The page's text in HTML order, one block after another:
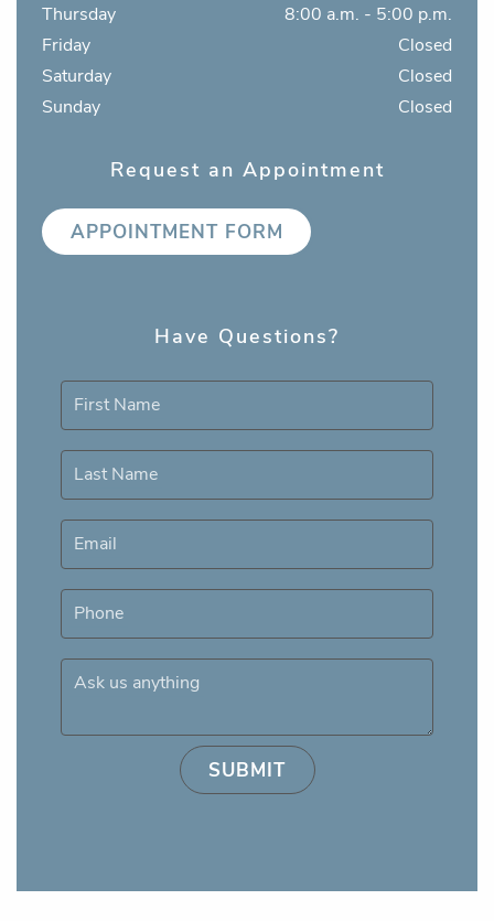
Thursday
8:00 a.m. - 5:00 p.m.
Friday
Closed
Saturday
Closed
Sunday
Closed
Request an Appointment
APPOINTMENT FORM
Have Questions?
First Name
Last Name
Email
Phone
Ask us anything
SUBMIT